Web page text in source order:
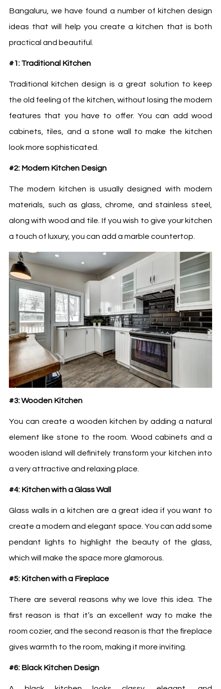
Bangaluru, we have found a number of kitchen design
ideas that will help you create a kitchen that is both
practical and beautiful.
#1: Traditional Kitchen
Traditional kitchen design is a great solution to keep
the old feeling of the kitchen, without losing the modern
features that you have to offer. You can add wood
cabinets, tiles, and a stone wall to make the kitchen
look more sophisticated.
#2: Modern Kitchen Design
The modern kitchen is usually designed with modern
materials, such as glass, chrome, and stainless steel,
along with wood and tile. If you wish to give your kitchen
a touch of luxury, you can add a marble countertop.
#3: Wooden Kitchen
You can create a wooden kitchen by adding a natural
element like stone to the room. Wood cabinets and a
wooden island will definitely transform your kitchen into
a very attractive and relaxing place.
#4: Kitchen with a Glass Wall
Glass walls in a kitchen are a great idea if you want to
create a modern and elegant space. You can add some
pendant lights to highlight the beauty of the glass,
which will make the space more glamorous.
#5: Kitchen with a Fireplace
There are several reasons why we love this idea. The
first reason is that it’s an excellent way to make the
room cozier, and the second reason is that the fireplace
gives warmth to the room, making it more inviting.
#6: Black Kitchen Design